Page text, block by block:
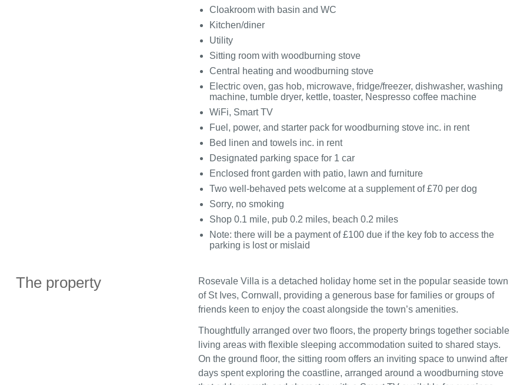
Cloakroom with basin and WC
Kitchen/diner
Utility
Sitting room with woodburning stove
Central heating and woodburning stove
Electric oven, gas hob, microwave, fridge/freezer, dishwasher, washing
machine, tumble dryer, kettle, toaster, Nespresso coffee machine
WiFi, Smart TV
Fuel, power, and starter pack for woodburning stove inc. in rent
Bed linen and towels inc. in rent
Designated parking space for 1 car
Enclosed front garden with patio, lawn and furniture
Two well‑behaved pets welcome at a supplement of £70 per dog
Sorry, no smoking
Shop 0.1 mile, pub 0.2 miles, beach 0.2 miles
Note: there will be a payment of £100 due if the key fob to access the
parking is lost or mislaid
The property
Rosevale Villa is a detached holiday home set in the popular seaside town
of St Ives, Cornwall, providing a generous base for families or groups of
friends keen to enjoy the coast alongside the town’s amenities.
Thoughtfully arranged over two floors, the property brings together sociable
living areas with flexible sleeping accommodation suited to shared stays.
On the ground floor, the sitting room offers an inviting space to unwind after
days spent exploring the coastline, arranged around a woodburning stove